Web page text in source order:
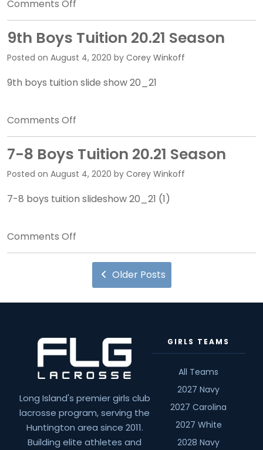
Comments Off
10-
11
Boys
Tuition
Season
9th Boys Tuition 20.21 Season
Posted on August 4, 2020 by Corey Winkoff
9th boys tuition slide show 20_21
Comments Off
9th
Boys
Tuition
20.21
7-8 Boys Tuition 20.21 Season
Posted on August 4, 2020 by Corey Winkoff
7-8 boys tuition slideshow 20_21 (1)
Comments Off
7-
Tuition
20.21
Older Posts
Long Island's premier girls club
lacrosse program, serving the
Huntington area since 2011.
Building elite athletes and
GIRLS TEAMS
All Teams
2027 Navy
2027 Carolina
2027 White
2028 Navy